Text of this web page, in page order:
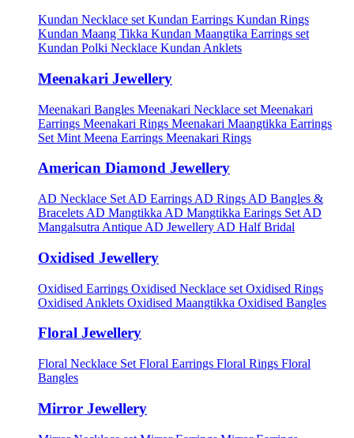
Kundan Necklace set Kundan Earrings Kundan Rings
Kundan Maang Tikka Kundan Maangtika Earrings set
Kundan Polki Necklace Kundan Anklets
Meenakari Jewellery
Meenakari Bangles Meenakari Necklace set Meenakari
Earrings Meenakari Rings Meenakari Maangtikka Earrings
Set Mint Meena Earrings Meenakari Rings
American Diamond Jewellery
AD Necklace Set AD Earrings AD Rings AD Bangles &
Bracelets AD Mangtikka AD Mangtikka Earings Set AD
Mangalsutra Antique AD Jewellery AD Half Bridal
Oxidised Jewellery
Oxidised Earrings Oxidised Necklace set Oxidised Rings
Oxidised Anklets Oxidised Maangtikka Oxidised Bangles
Floral Jewellery
Floral Necklace Set Floral Earrings Floral Rings Floral
Bangles
Mirror Jewellery